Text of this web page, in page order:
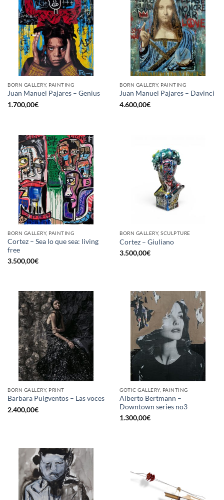
BORN GALLERY, PAINTING
Juan Manuel Pajares – Genius
1.700,00€
BORN GALLERY, PAINTING
Juan Manuel Pajares – Davinci
4.600,00€
BORN GALLERY, PAINTING
Cortez – Sea lo que sea: living
free
3.500,00€
BORN GALLERY, SCULPTURE
Cortez – Giuliano
3.500,00€
BORN GALLERY, PRINT
Barbara Puigventos – Las voces
2.400,00€
GOTIC GALLERY, PAINTING
Alberto Bertmann –
Downtown series no3
1.300,00€